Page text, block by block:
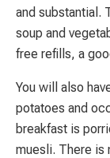
and substantial.
soup and
free refills, a
You will also
potatoes and
breakfast is
muesli. There is